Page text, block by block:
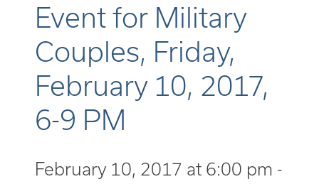
Event for Military
Couples, Friday,
February 10, 2017,
6-9 PM
February 10, 2017 at 6:00 pm -